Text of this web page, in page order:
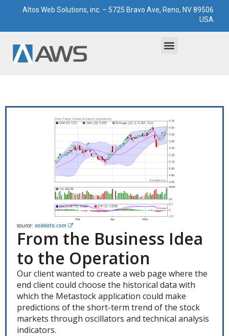
Altos Web Solutions, inc. – 5725 Bravo Ave, Reno, NV 89506
USA
source: eoddata.com
From the Business Idea
to the Operation
Our client wanted to create a web page where the
end client could choose the historical data with
which the Metastock application could make
predictions of the short-term trend of the stock
markets through oscillators and technical analysis
indicators.